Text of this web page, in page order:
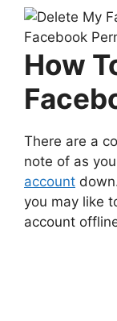
How
There are a
note of as
account
you may like
account